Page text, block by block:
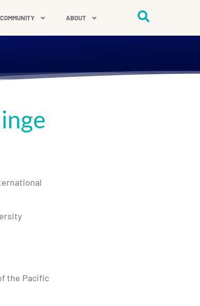
COMMUNITY ABOUT
the Pacific